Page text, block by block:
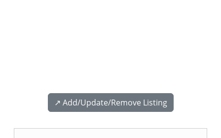
↗️ Add/Update/Remove Listing